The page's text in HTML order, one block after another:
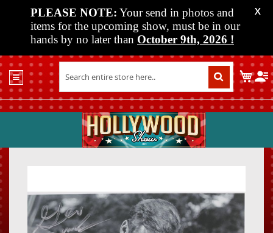
PLEASE NOTE: Your send in photos and
items for the upcoming show, must be in our
hands by no later than October 9th, 2026 !
X
Shop
Past
Shows
Vendor
My
the
end
of